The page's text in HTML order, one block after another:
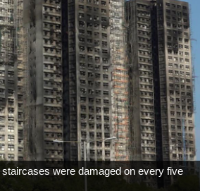
were damaged on every five